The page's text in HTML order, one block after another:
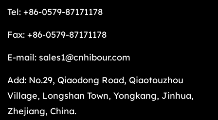
Tel: +86-0579-87171178
Fax: +86-0579-87171178
E-mail: sales1@cnhibour.com
Add: No.29, Qiaodong Road, Qiaotouzhou
Village, Longshan Town, Yongkang, Jinhua,
Zhejiang, China.